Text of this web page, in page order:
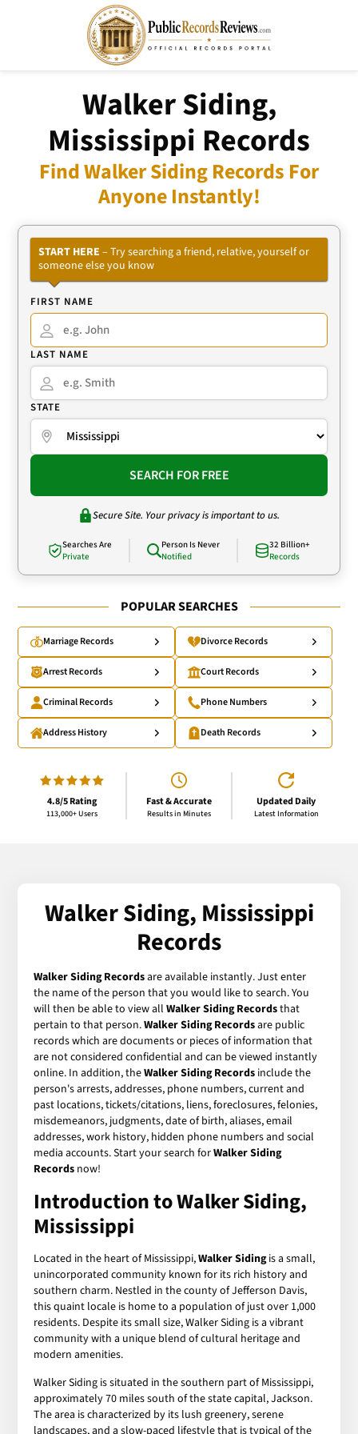
Walker Siding,
Mississippi Records
Find Walker Siding Records For
Anyone Instantly!
START HERE – Try searching a friend, relative, yourself or
someone else you know
FIRST NAME
LAST NAME
STATE
SEARCH FOR FREE
Secure Site. Your privacy is important to us.
Searches Are
Private
Person Is Never
Notified
32 Billion+
Records
POPULAR SEARCHES
Marriage Records Divorce Records
Arrest Records Court Records
Criminal Records Phone Numbers
Address History Death Records
4.8/5 Rating
113,000+ Users
Fast & Accurate
Results in Minutes
Updated Daily
Latest Information
Walker Siding, Mississippi
Records
Walker Siding Recordsare available instantly. Just enter
the name of the person that you would like to search. You
will then be able to view allWalker Siding Recordsthat
pertain to that person.Walker Siding Recordsare public
records which are documents or pieces of information that
are not considered confidential and can be viewed instantly
online. In addition, theWalker Siding Records include the
person's arrests, addresses, phone numbers, current and
past locations, tickets/citations, liens, foreclosures, felonies,
misdemeanors, judgments, date of birth, aliases, email
addresses, work history, hidden phone numbers and social
media accounts. Start your search forWalker Siding
Records now!
Introduction to Walker Siding,
Mississippi
Located in the heart of Mississippi,Walker Sidingis a small,
unincorporated community known for its rich history and
southern charm. Nestled in the county of Jefferson Davis,
this quaint locale is home to a population of just over 1,000
residents. Despite its small size, Walker Siding is a vibrant
community with a unique blend of cultural heritage and
modern amenities.
Walker Siding is situated in the southern part of Mississippi,
approximately 70 miles south of the state capital, Jackson.
The area is characterized by its lush greenery, serene
landscapes, and a slow-paced lifestyle that is typical of the